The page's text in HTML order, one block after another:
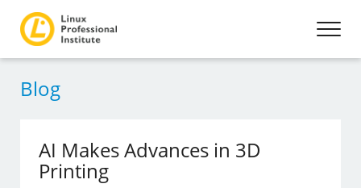
Blog
AI Makes Advances in 3D
Printing